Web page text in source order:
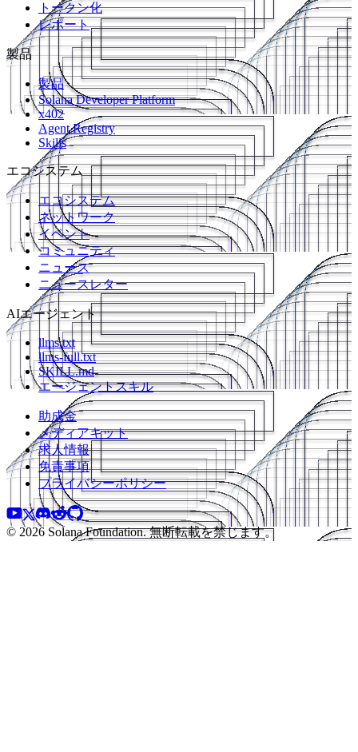
トークン化
レポート
製品
製品
Solana Developer Platform
x402
Agent Registry
Skills
エコシステム
エコシステム
ネットワーク
イベント
コミュニティ
ニュース
ニュースレター
AIエージェント
llms.txt
llms-full.txt
SKILL.md
エージェントスキル
助成金
メディアキット
求人情報
免責事項
プライバシーポリシー
© 2026 Solana Foundation. 無断転載を禁じます。